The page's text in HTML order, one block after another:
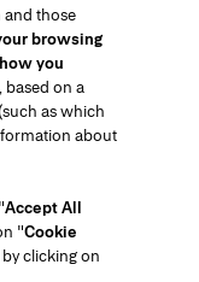
and those
browsing
you
, based on a
as which
about
Accept All
"Cookie
clicking on